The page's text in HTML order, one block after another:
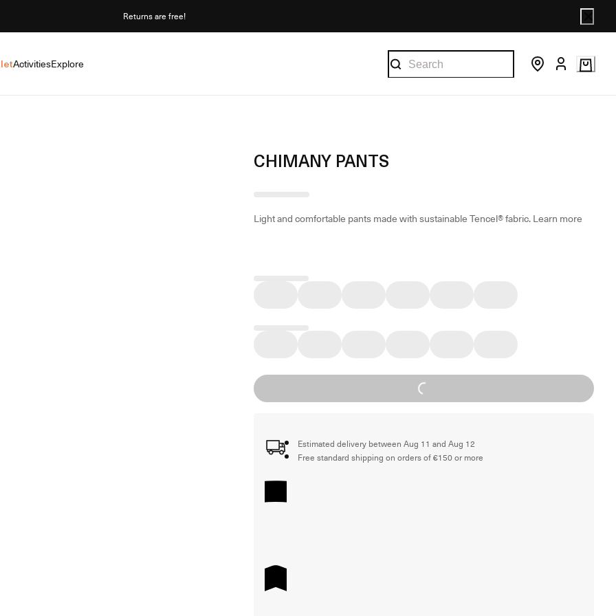
Returns are free!
ActivitiesExplore
CHIMANY PANTS
Light and comfortable pants made with sustainable Tencel® fabric.Learn more
Loading...
Estimated delivery between Aug 11 and Aug 12
Free standard shipping on orders of €150 or more